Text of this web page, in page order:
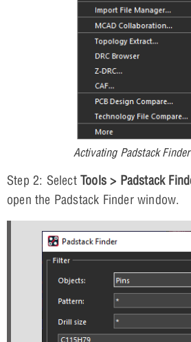
Activating Padstack
Step 2: Select Tools > Padstack
open the Padstack Finder window.